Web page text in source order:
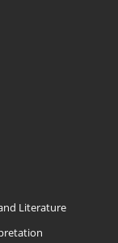
Literature